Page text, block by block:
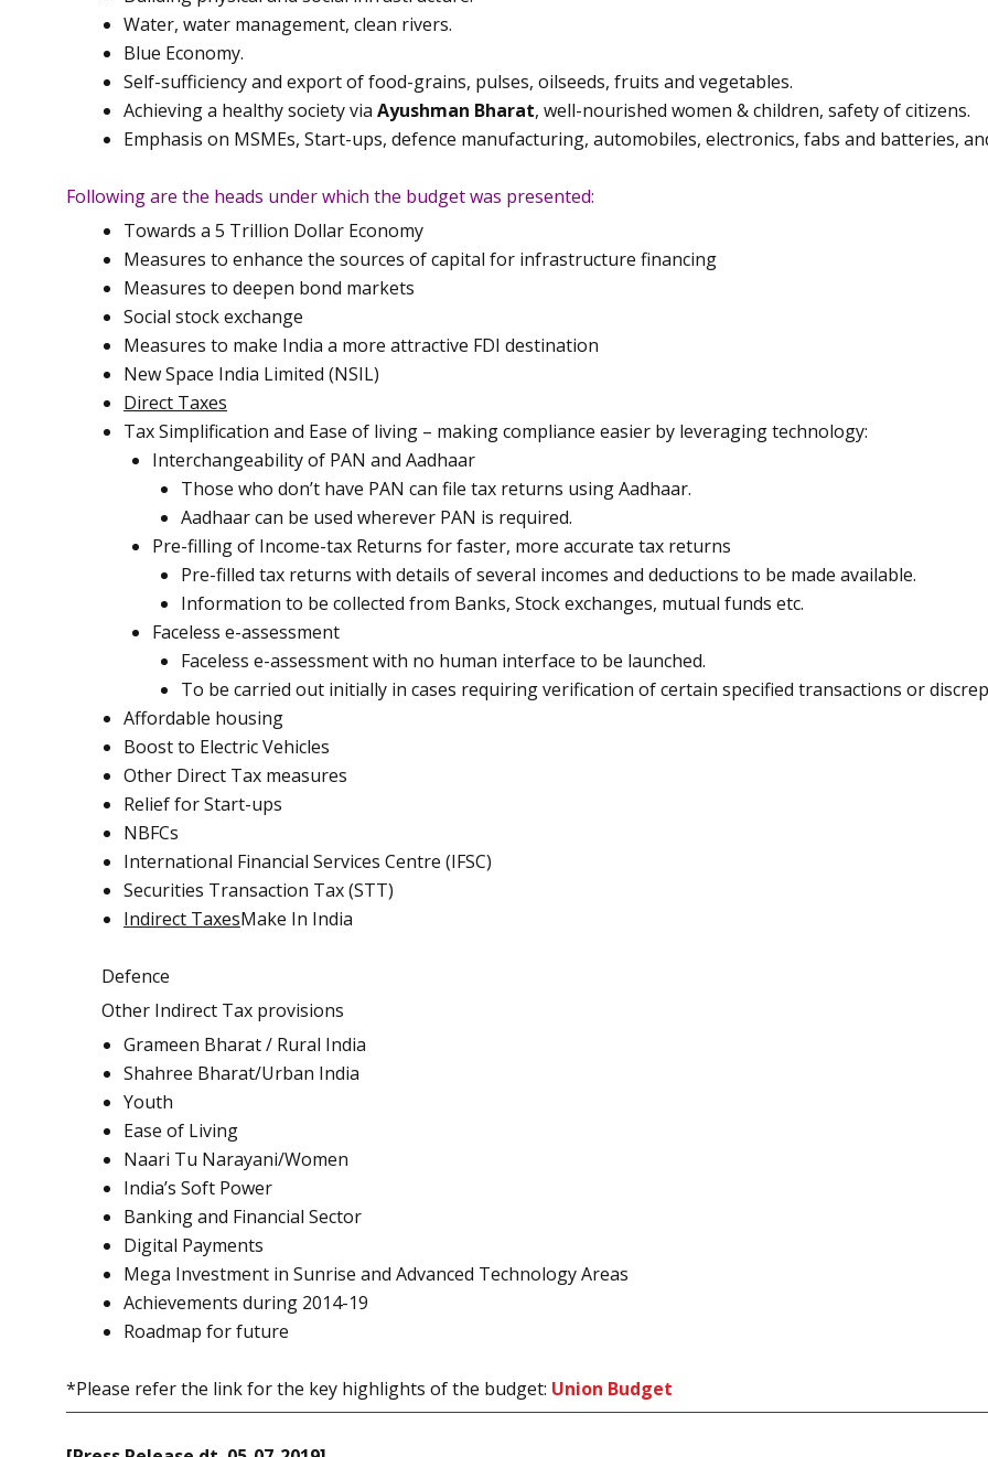
Water, water management, clean rivers.
Blue Economy.
Self-sufficiency and export of food-grains, pulses, oilseeds, fruits and vegetables.
Achieving a healthy society via Ayushman Bharat, well-nourished women & children, safety of citizens.
Emphasis on MSMEs, Start-ups, defence manufacturing, automobiles, electronics, fabs and batteries,
Following are the heads under which the budget was presented:
Towards a 5 Trillion Dollar Economy
Measures to enhance the sources of capital for infrastructure financing
Measures to deepen bond markets
Social stock exchange
Measures to make India a more attractive FDI destination
New Space India Limited (NSIL)
Direct Taxes
Tax Simplification and Ease of living – making compliance easier by leveraging technology:
Interchangeability of PAN and Aadhaar
Those who don’t have PAN can file tax returns using Aadhaar.
Aadhaar can be used wherever PAN is required.
Pre-filling of Income-tax Returns for faster, more accurate tax returns
Pre-filled tax returns with details of several incomes and deductions to be made available.
Information to be collected from Banks, Stock exchanges, mutual funds etc.
Faceless e-assessment
Faceless e-assessment with no human interface to be launched.
To be carried out initially in cases requiring verification of certain specified transactions or
Affordable housing
Boost to Electric Vehicles
Other Direct Tax measures
Relief for Start-ups
NBFCs
International Financial Services Centre (IFSC)
Securities Transaction Tax (STT)
Indirect TaxesMake In India
Defence
Other Indirect Tax provisions
Grameen Bharat / Rural India
Shahree Bharat/Urban India
Youth
Ease of Living
Naari Tu Narayani/Women
India’s Soft Power
Banking and Financial Sector
Digital Payments
Mega Investment in Sunrise and Advanced Technology Areas
Achievements during 2014-19
Roadmap for future
*Please refer the link for the key highlights of the budget: Union Budget